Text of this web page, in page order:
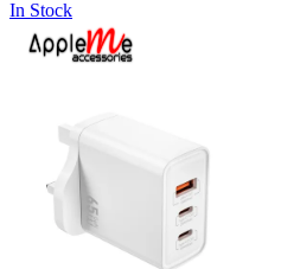
In Stock